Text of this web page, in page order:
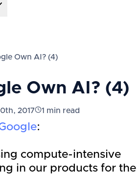
Own AI? (4)
Own AI? (4)
2017 1 min read
:
compute-intensive
in our products for the